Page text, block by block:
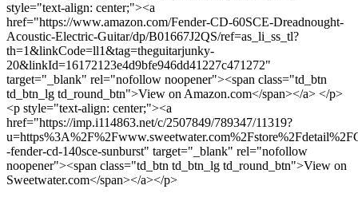
style="text-align: center;"><a
href="https://www.amazon.com/Fender-CD-60SCE-Dreadnought-
Acoustic-Electric-Guitar/dp/B01667J2QS/ref=as_li_ss_tl?
th=1&linkCode=ll1&tag=theguitarjunky-
20&linkId=16172123e4d9bfe946dd41227c471272"
target="_blank" rel="nofollow noopener"><span class="td_btn
td_btn_lg td_round_btn">View on Amazon.com</span></a> </p>
<p style="text-align: center;"><a
href="https://imp.i114863.net/c/2507849/789347/11319?
-fender-cd-140sce-sunburst" target="_blank" rel="nofollow
noopener"><span class="td_btn td_btn_lg td_round_btn">View on
Sweetwater.com</span></a></p>